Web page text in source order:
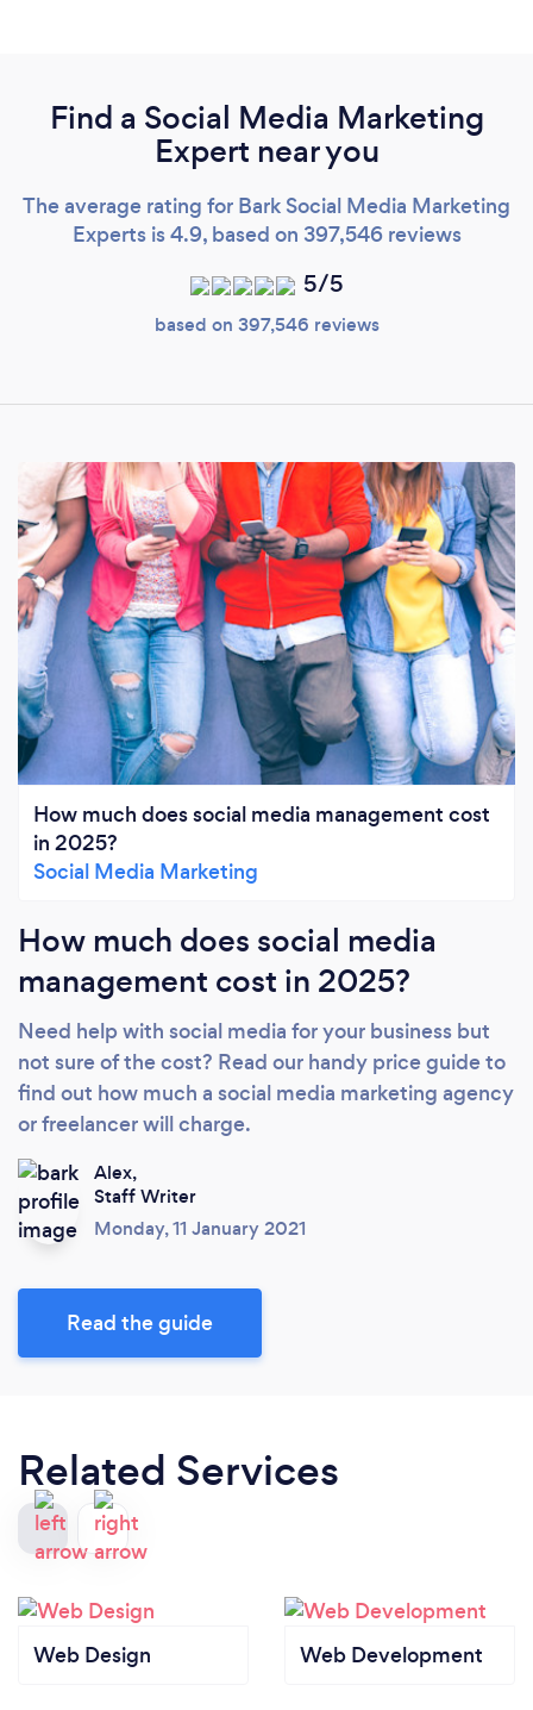
Find a Social Media Marketing
Expert near you
The average rating for Bark Social Media Marketing
Experts is 4.9, based on 397,546 reviews
5/5
based on 397,546 reviews
How much does social media management cost
in 2025?
Social Media Marketing
How much does social media
management cost in 2025?
Need help with social media for your business but
not sure of the cost? Read our handy price guide to
find out how much a social media marketing agency
or freelancer will charge.
Alex,
Staff Writer
Monday, 11 January 2021
Read the guide
Related Services
Web Design Web Development